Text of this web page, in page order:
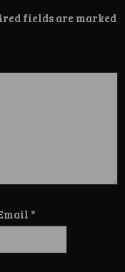
fields are marked
*